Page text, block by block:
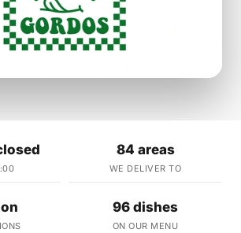
84 areas
WE DELIVER TO
96 dishes
ON OUR MENU